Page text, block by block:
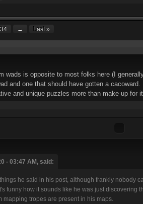
→ Last »
wads is opposite to most folks here (I
and one that should have gotten a
and unique puzzles more than make up for
- 03:47 AM, said:
he said in his post, although frankly nobody
funny how it sounds like he was just
tropes are present in his maps.